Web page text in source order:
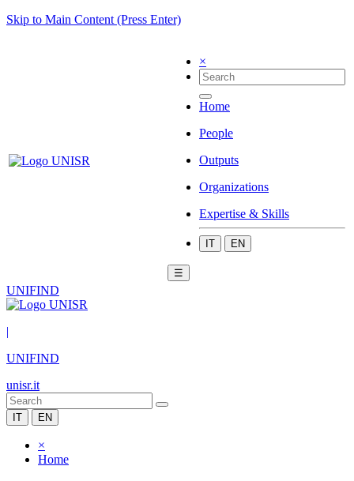
Skip to Main Content (Press Enter)
×
Home
People
Outputs
Organizations
Expertise & Skills
IT EN
☰
UNIFIND
|
UNIFIND
unisr.it
IT EN
×
Home